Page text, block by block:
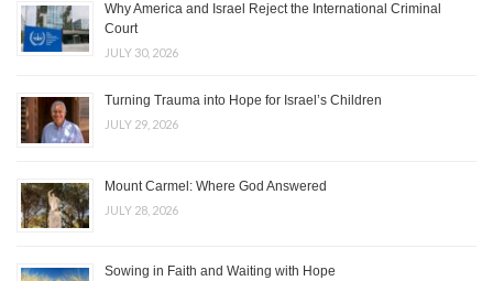
Why America and Israel Reject the International Criminal
Court
JULY 30, 2026
Turning Trauma into Hope for Israel’s Children
JULY 29, 2026
Mount Carmel: Where God Answered
JULY 28, 2026
Sowing in Faith and Waiting with Hope